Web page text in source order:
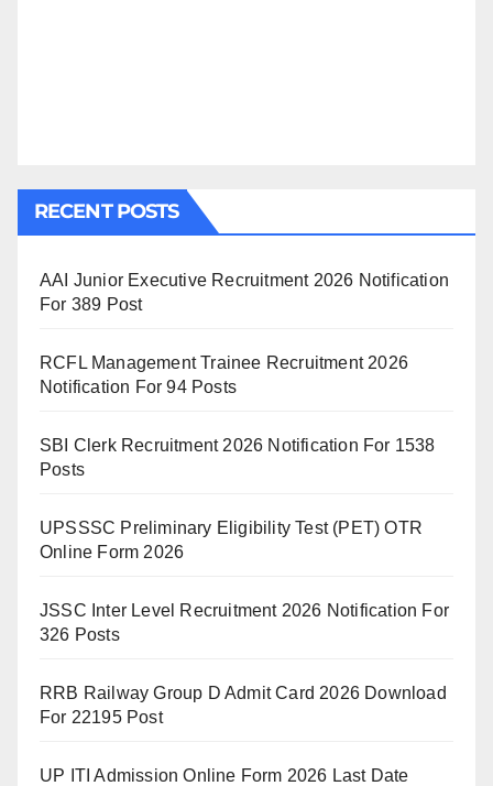
RECENT POSTS
AAI Junior Executive Recruitment 2026 Notification
For 389 Post
RCFL Management Trainee Recruitment 2026
Notification For 94 Posts
SBI Clerk Recruitment 2026 Notification For 1538
Posts
UPSSSC Preliminary Eligibility Test (PET) OTR
Online Form 2026
JSSC Inter Level Recruitment 2026 Notification For
326 Posts
RRB Railway Group D Admit Card 2026 Download
For 22195 Post
UP ITI Admission Online Form 2026 Last Date